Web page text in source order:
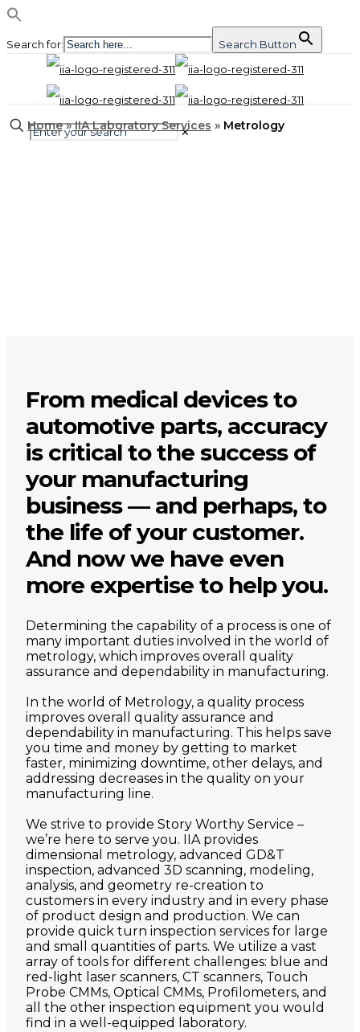
Search for: Search Button
✕
Home»IIA Laboratory Services » Metrology
From medical devices to
automotive parts, accuracy
is critical to the success of
your manufacturing
business — and perhaps, to
the life of your customer.
And now we have even
more expertise to help you.
Determining the capability of a process is one of
many important duties involved in the world of
metrology, which improves overall quality
assurance and dependability in manufacturing.
In the world of Metrology, a quality process
improves overall quality assurance and
dependability in manufacturing. This helps save
you time and money by getting to market
faster, minimizing downtime, other delays, and
addressing decreases in the quality on your
manufacturing line.
We strive to provide Story Worthy Service –
we’re here to serve you. IIA provides
dimensional metrology, advanced GD&T
inspection, advanced 3D scanning, modeling,
analysis, and geometry re-creation to
customers in every industry and in every phase
of product design and production. We can
provide quick turn inspection services for large
and small quantities of parts. We utilize a vast
array of tools for different challenges: blue and
red-light laser scanners, CT scanners, Touch
Probe CMMs, Optical CMMs, Profilometers, and
all the other inspection equipment you would
find in a well-equipped laboratory.